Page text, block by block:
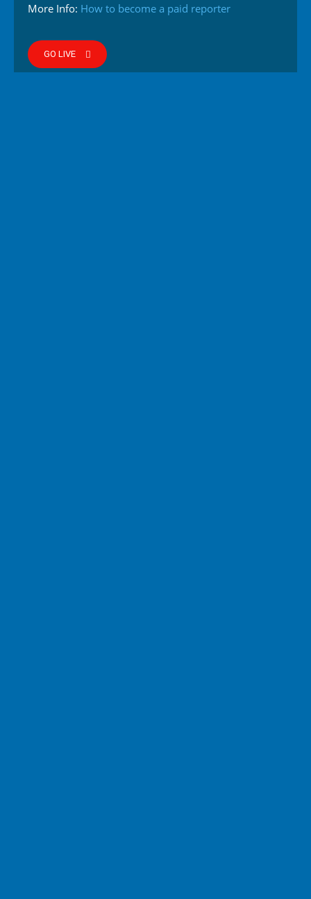
More Info: How to become a paid reporter
GO LIVE